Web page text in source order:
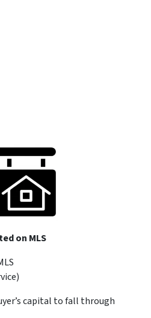
on MLS
capital to fall through